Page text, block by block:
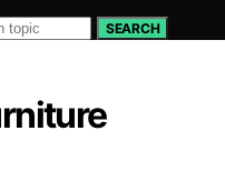
SEARCH